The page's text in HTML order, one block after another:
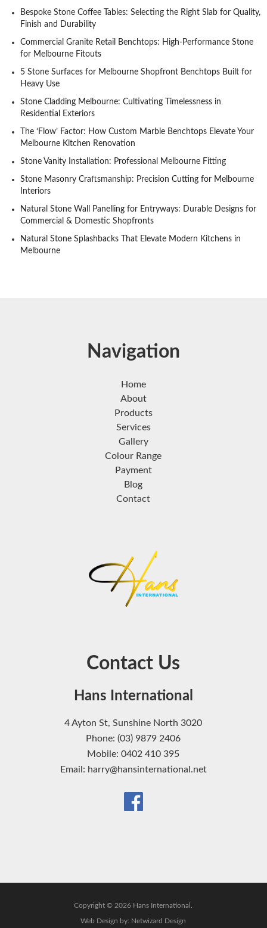
Bespoke Stone Coffee Tables: Selecting the Right Slab for Quality,
Finish and Durability
Commercial Granite Retail Benchtops: High-Performance Stone
for Melbourne Fitouts
5 Stone Surfaces for Melbourne Shopfront Benchtops Built for
Heavy Use
Stone Cladding Melbourne: Cultivating Timelessness in
Residential Exteriors
The ‘Flow’ Factor: How Custom Marble Benchtops Elevate Your
Melbourne Kitchen Renovation
Stone Vanity Installation: Professional Melbourne Fitting
Stone Masonry Craftsmanship: Precision Cutting for Melbourne
Interiors
Natural Stone Wall Panelling for Entryways: Durable Designs for
Commercial & Domestic Shopfronts
Natural Stone Splashbacks That Elevate Modern Kitchens in
Melbourne
Navigation
Home
About
Products
Services
Gallery
Colour Range
Payment
Blog
Contact
Contact Us
Hans International
4 Ayton St, Sunshine North 3020
Phone: (03) 9879 2406
Mobile: 0402 410 395
Email: harry@hansinternational.net
Copyright © 2026 Hans International.
Web Design by: Netwizard Design